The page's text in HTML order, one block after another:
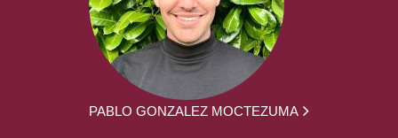
PABLO GONZALEZ MOCTEZUMA